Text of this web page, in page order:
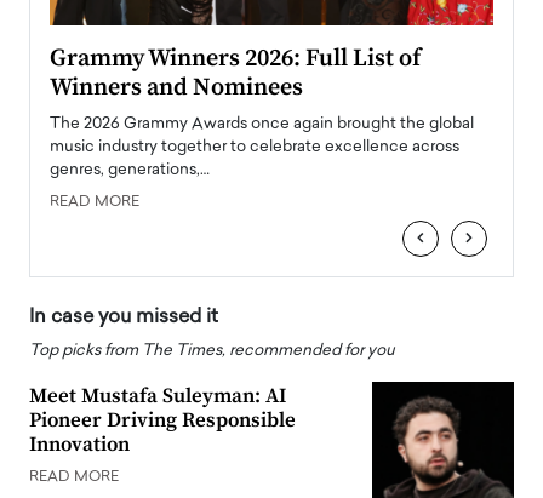
Grammy Winners 2026: Full List of
Winners and Nominees
The 2026 Grammy Awards once again brought the global
music industry together to celebrate excellence across
genres, generations,…
READ MORE
‹ ›
In case you missed it
Top picks from The Times, recommended for you
Meet Mustafa Suleyman: AI
Pioneer Driving Responsible
Innovation
READ MORE